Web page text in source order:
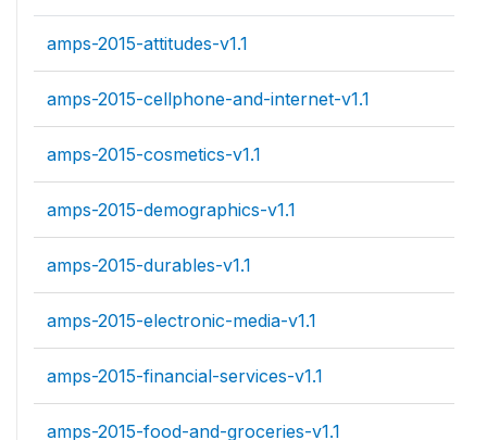
amps-2015-attitudes-v1.1
amps-2015-cellphone-and-internet-v1.1
amps-2015-cosmetics-v1.1
amps-2015-demographics-v1.1
amps-2015-durables-v1.1
amps-2015-electronic-media-v1.1
amps-2015-financial-services-v1.1
amps-2015-food-and-groceries-v1.1